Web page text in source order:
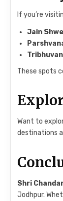
If you’re
Jain
These spots
Want to
destinations
Shri
Jodhpur.